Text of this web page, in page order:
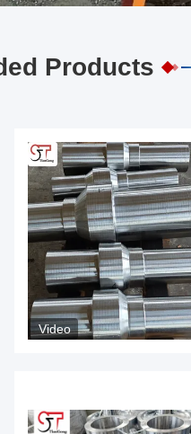
Products
Video